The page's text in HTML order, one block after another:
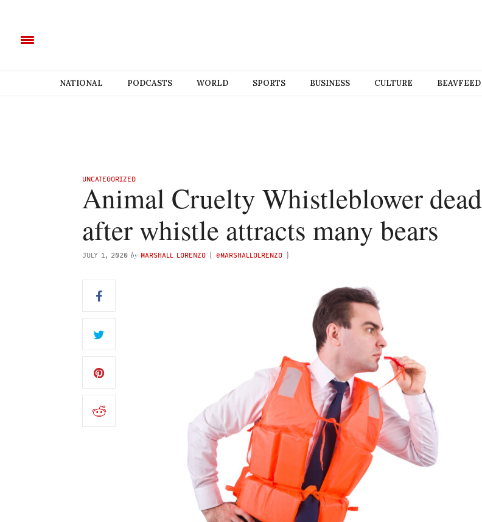
NATIONAL PODCASTS WORLD SPORTS BUSINESS CULTURE BEAVFEED
UNCATEGORIZED
Animal Cruelty Whistleblower dead
after whistle attracts many bears
JULY 1, 2020 by MARSHALL LORENZO ( @MARSHALLOLRENZO )